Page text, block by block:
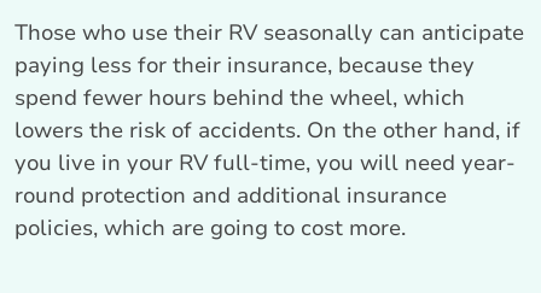
Those who use their RV seasonally can anticipate
paying less for their insurance, because they
spend fewer hours behind the wheel, which
lowers the risk of accidents. On the other hand, if
you live in your RV full-time, you will need year-
round protection and additional insurance
policies, which are going to cost more.